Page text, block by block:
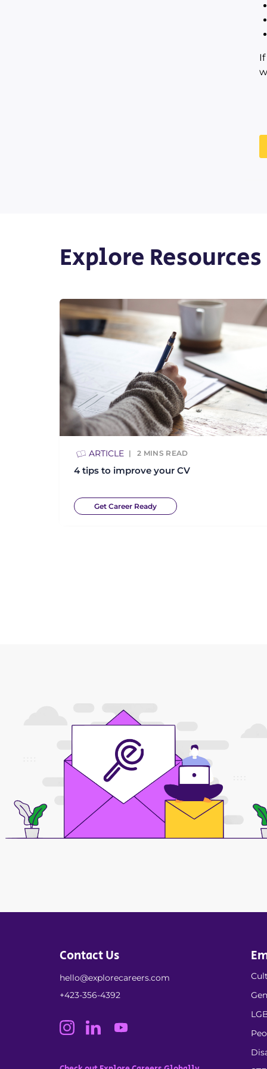
Explore Resources
ARTICLE 2 MINS READ
4 tips to improve your CV
Get Career Ready
Contact Us
hello@explorecareers.com
+423-356-4392